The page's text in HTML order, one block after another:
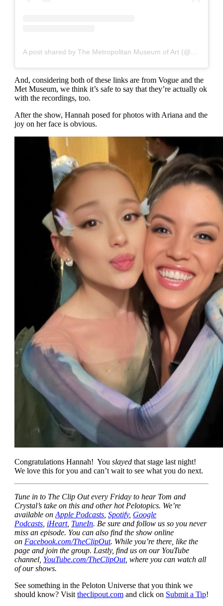
And, considering both of these links are from Vogue and the
Met Museum, we think it’s safe to say that they’re actually ok
with the recordings, too.
After the show, Hannah posed for photos with Ariana and the
joy on her face is obvious.
Congratulations Hannah! You slayedthat stage last night!
We love this for you and can’t wait to see what you do next.
Tune in to The Clip Out every Friday to hear Tom and
Crystal’s take on this and other hot Pelotopics. We’re
available on Apple Podcasts, Spotify, Google
Podcasts, iHeart, TuneIn. Be sure and follow us so you never
miss an episode. You can also find the show online
on Facebook.com/TheClipOut. While you’re there, like the
page and join the group. Lastly, find us on our YouTube
channel, YouTube.com/TheClipOut, where you can watch all
of our shows.
See something in the Peloton Universe that you think we
should know? Visit theclipout.comand click on Submit a Tip!